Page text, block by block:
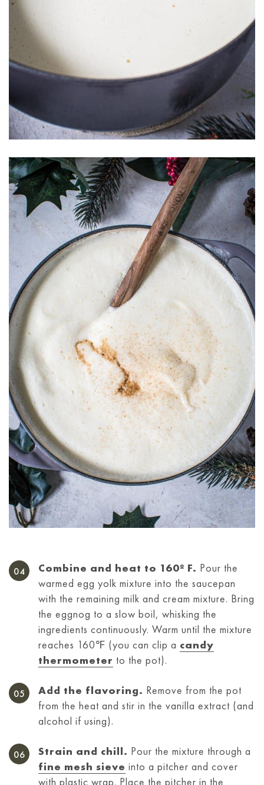
Combine and heat to 160º F. Pour the
warmed egg yolk mixture into the saucepan
with the remaining milk and cream mixture. Bring
the eggnog to a slow boil, whisking the
ingredients continuously. Warm until the mixture
reaches 160℉ (you can clip a candy
thermometer to the pot).
Add the flavoring. Remove from the pot
from the heat and stir in the vanilla extract (and
alcohol if using).
Strain and chill. Pour the mixture through a
fine mesh sieve into a pitcher and cover
with plastic wrap. Place the pitcher in the